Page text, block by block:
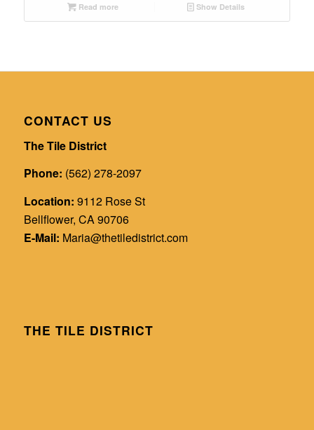
Read more Show Details
CONTACT US
The Tile District
Phone: (562) 278-2097
Location: 9112 Rose St
Bellflower, CA 90706
E-Mail: Maria@thetiledistrict.com
THE TILE DISTRICT